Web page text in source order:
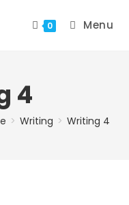
0 Menu
4
> Writing > Writing 4